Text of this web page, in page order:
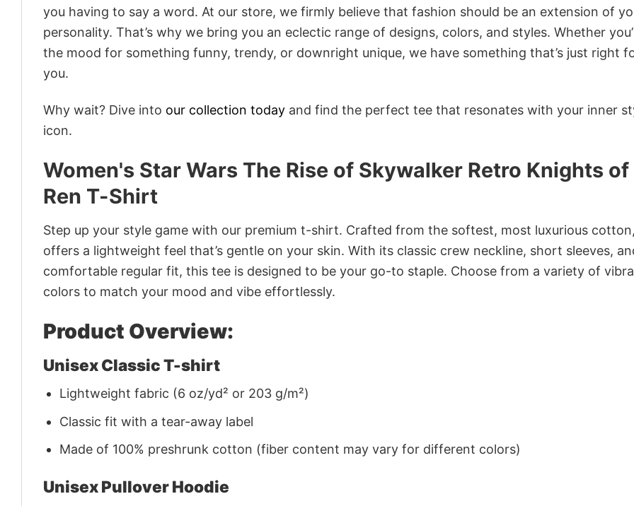
you having to say a word. At our store, we firmly believe that fashion should be an extension of
personality. That’s why we bring you an eclectic range of designs, colors, and styles. Whether
the mood for something funny, trendy, or downright unique, we have something that’s just right
you.
Why wait? Dive into our collection today and find the perfect tee that resonates with your inner
icon.
Women's Star Wars The Rise of Skywalker Retro Knights of
Ren T-Shirt
Step up your style game with our premium t-shirt. Crafted from the softest, most luxurious
offers a lightweight feel that’s gentle on your skin. With its classic crew neckline, short sleeves,
comfortable regular fit, this tee is designed to be your go-to staple. Choose from a variety of
colors to match your mood and vibe effortlessly.
Product Overview:
Unisex Classic T-shirt
Lightweight fabric (6 oz/yd² or 203 g/m²)
Classic fit with a tear-away label
Made of 100% preshrunk cotton (fiber content may vary for different colors)
Unisex Pullover Hoodie